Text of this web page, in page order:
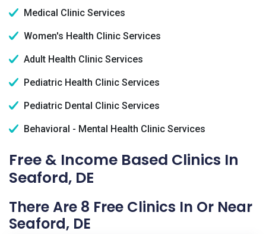
Medical Clinic Services
Women's Health Clinic Services
Adult Health Clinic Services
Pediatric Health Clinic Services
Pediatric Dental Clinic Services
Behavioral - Mental Health Clinic Services
Free & Income Based Clinics In
Seaford, DE
There Are 8 Free Clinics In Or Near
Seaford, DE